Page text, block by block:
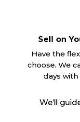
Sell on
Have the
choose. We
days
We’ll